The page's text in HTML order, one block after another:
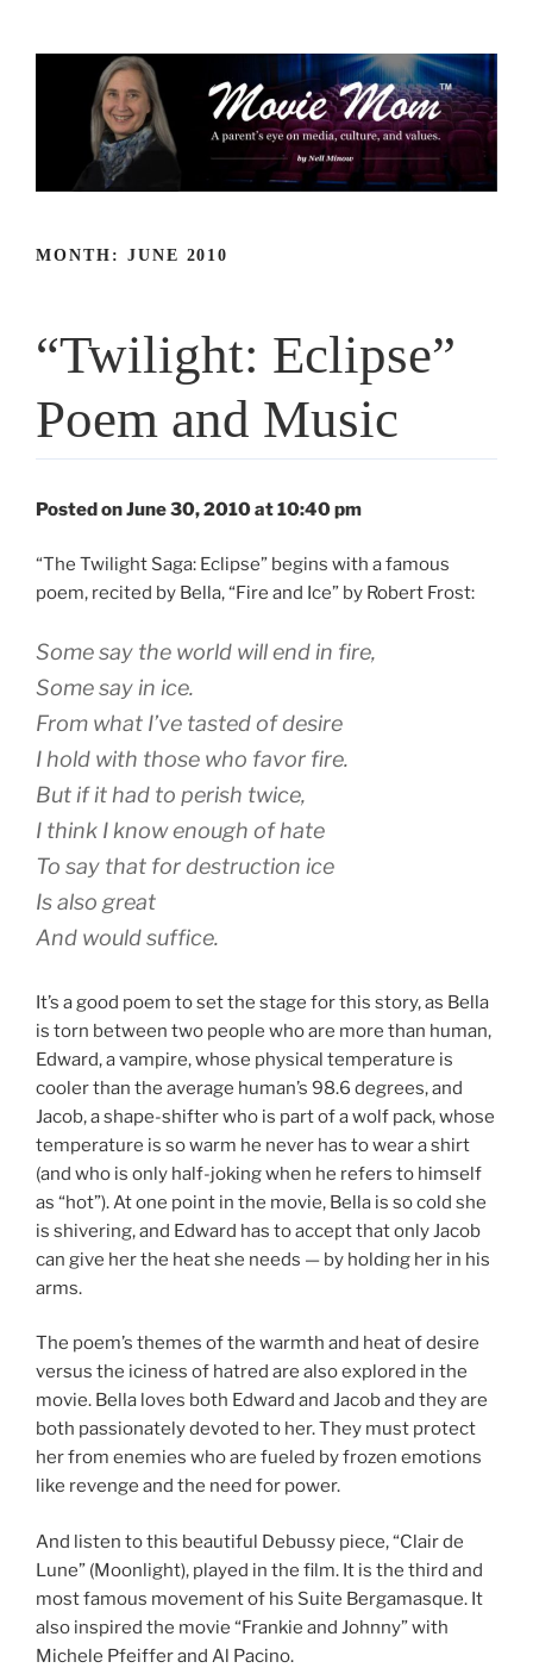
MONTH: JUNE 2010
“Twilight: Eclipse”
Poem and Music
Posted on June 30, 2010 at 10:40 pm
“The Twilight Saga: Eclipse” begins with a famous
poem, recited by Bella, “Fire and Ice” by Robert Frost:
Some say the world will end in fire,
Some say in ice.
From what I’ve tasted of desire
I hold with those who favor fire.
But if it had to perish twice,
I think I know enough of hate
To say that for destruction ice
Is also great
And would suffice.
It’s a good poem to set the stage for this story, as Bella
is torn between two people who are more than human,
Edward, a vampire, whose physical temperature is
cooler than the average human’s 98.6 degrees, and
Jacob, a shape-shifter who is part of a wolf pack, whose
temperature is so warm he never has to wear a shirt
(and who is only half-joking when he refers to himself
as “hot”). At one point in the movie, Bella is so cold she
is shivering, and Edward has to accept that only Jacob
can give her the heat she needs — by holding her in his
arms.
The poem’s themes of the warmth and heat of desire
versus the iciness of hatred are also explored in the
movie. Bella loves both Edward and Jacob and they are
both passionately devoted to her. They must protect
her from enemies who are fueled by frozen emotions
like revenge and the need for power.
And listen to this beautiful Debussy piece, “Clair de
Lune” (Moonlight), played in the film. It is the third and
most famous movement of his Suite Bergamasque. It
also inspired the movie “Frankie and Johnny” with
Michele Pfeiffer and Al Pacino.